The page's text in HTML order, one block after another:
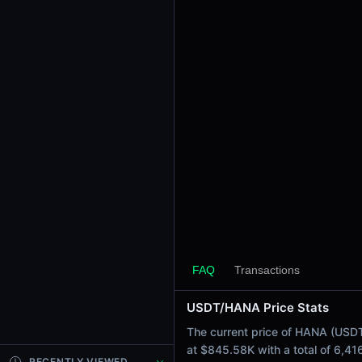
0.12%
1 Hour
0.39%
6 Hours
-1.10%
FAQ Transactions
USDT/HANA Price Stats
The current price of HANA
at $845.58K with a total of